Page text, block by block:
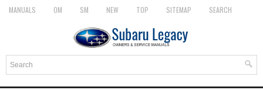
MANUALS OM SM NEW TOP SITEMAP SEARCH